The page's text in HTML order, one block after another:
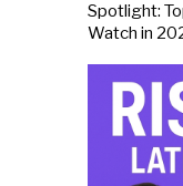
Spotlight:
Watch in